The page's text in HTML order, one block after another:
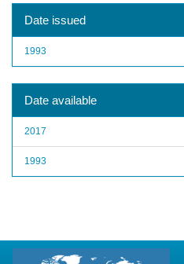
Date issued
1993
Date available
2017
1993